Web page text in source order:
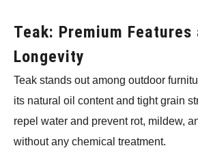
Teak: Premium Features
Longevity
Teak stands out among outdoor
its natural oil content and tight grain
repel water and prevent rot, mildew,
without any chemical treatment.